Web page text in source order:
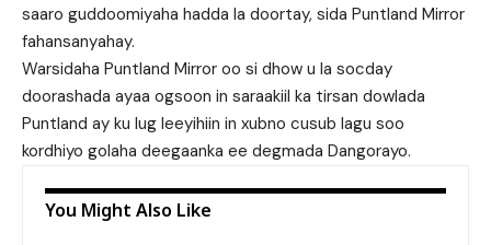
saaro guddoomiyaha hadda la doortay, sida Puntland Mirror
fahansanyahay.
Warsidaha Puntland Mirror oo si dhow u la socday
doorashada ayaa ogsoon in saraakiil ka tirsan dowlada
Puntland ay ku lug leeyihiin in xubno cusub lagu soo
kordhiyo golaha deegaanka ee degmada Dangorayo.
You Might Also Like